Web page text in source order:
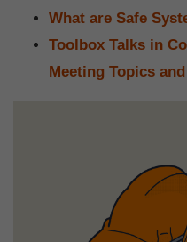
What are Safe
Toolbox Talks in
Meeting Topics